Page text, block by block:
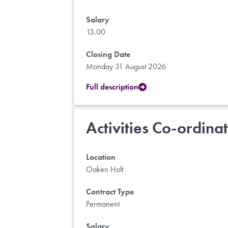
Salary
13.00
Closing Date
Monday 31 August 2026
Full description
Activities Co-
Location
Oaken Holt
Contract Type
Permanent